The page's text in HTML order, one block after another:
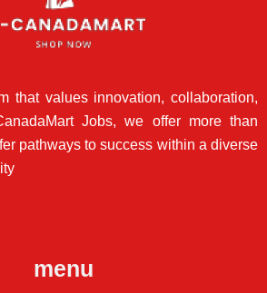
that values innovation, collaboration,
Jobs, we offer more than
pathways to success within a diverse
menu